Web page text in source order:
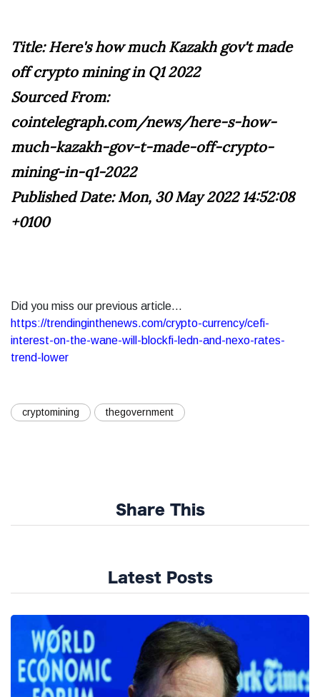
Title: Here's how much Kazakh gov't made
off crypto mining in Q1 2022
Sourced From:
cointelegraph.com/news/here-s-how-
much-kazakh-gov-t-made-off-crypto-
mining-in-q1-2022
Published Date: Mon, 30 May 2022 14:52:08
+0100
Did you miss our previous article...
https://trendinginthenews.com/crypto-currency/cefi-
interest-on-the-wane-will-blockfi-ledn-and-nexo-rates-
trend-lower
cryptomining thegovernment
Share This
Latest Posts